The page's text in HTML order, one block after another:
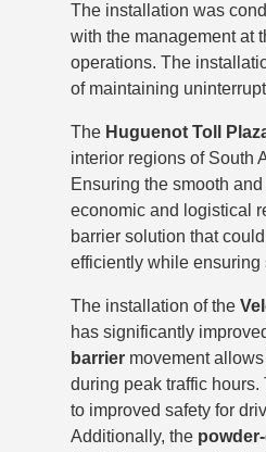
The installation was
with the management at
operations. The
of maintaining
The Huguenot Toll
interior regions of South
Ensuring the smooth
economic and logistical
barrier solution that
efficiently while ensuring
The installation of the
has significantly
barriermovement allows
during peak traffic hours.
to improved safety for
Additionally, the